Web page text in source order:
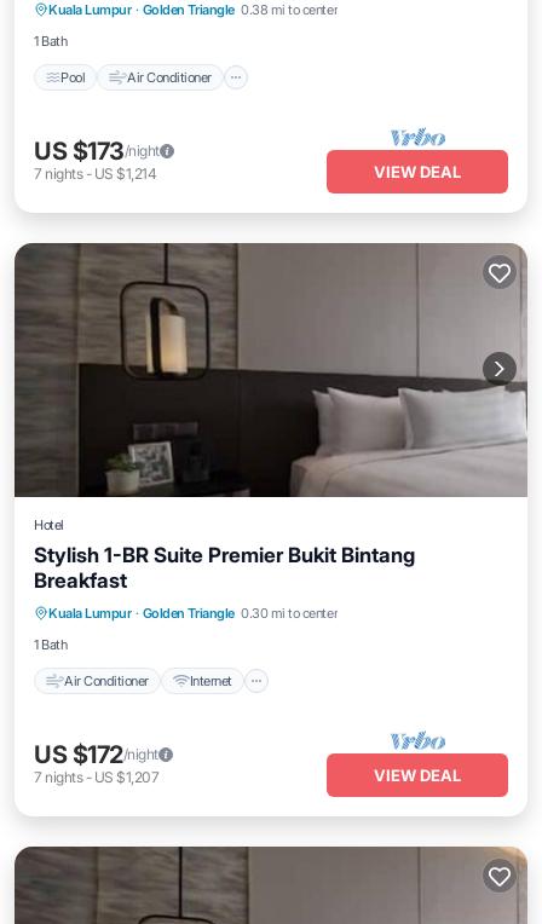
Kuala Lumpur · Golden Triangle 0.38 mi to center
1 Bath
Pool Air Conditioner
Child Friendly
US $173/night
7 nights- US $1,214 VIEW DEAL
Hotel
Stylish 1-BR Suite Premier Bukit Bintang
Breakfast
Kuala Lumpur · Golden Triangle 0.30 mi to center
1 Bath
Air Conditioner Internet
Laundry
US $172/night
7 nights- US $1,207 VIEW DEAL